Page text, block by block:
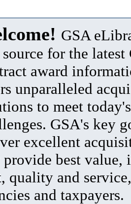
GSA
source for the latest
award
unparalleled
to meet
GSA's key
excellent
provide best value,
quality and
and taxpayers.